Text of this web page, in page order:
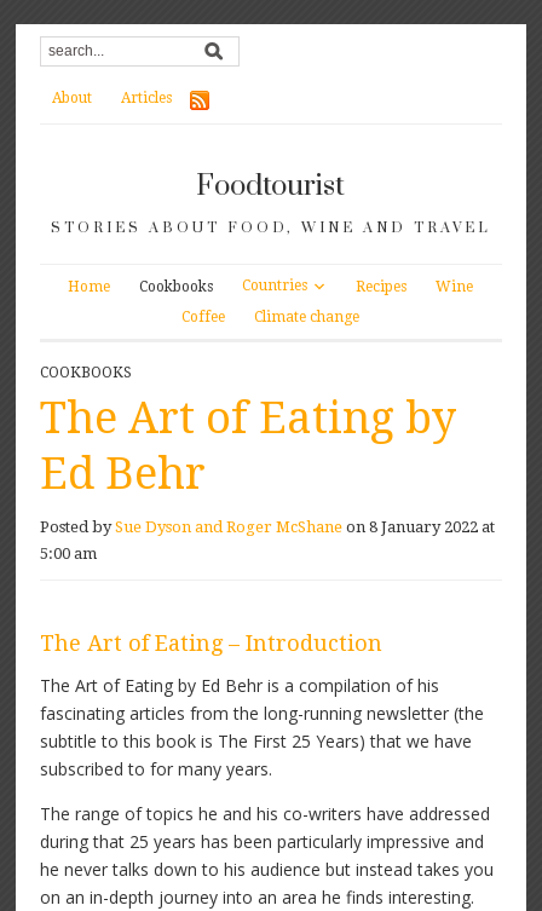
About Articles
Foodtourist
STORIES ABOUT FOOD, WINE AND TRAVEL
Home Cookbooks Countries Recipes
Wine
Coffee
Climate change
COOKBOOKS
The Art of Eating by
Ed Behr
Posted bySue Dyson and Roger McShane on 8 January 2022 at
5:00 am
The Art of Eating – Introduction
The Art of Eating by Ed Behr is a compilation of his
fascinating articles from the long-running newsletter (the
subtitle to this book is The First 25 Years) that we have
subscribed to for many years.
The range of topics he and his co-writers have addressed
during that 25 years has been particularly impressive and
he never talks down to his audience but instead takes you
on an in-depth journey into an area he finds interesting.